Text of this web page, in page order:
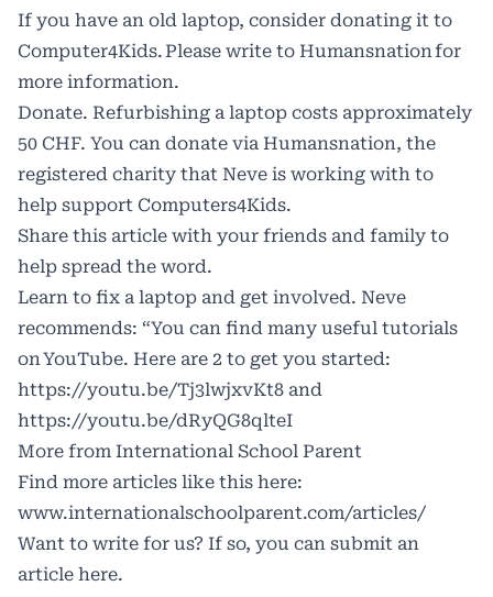
If you have an old laptop, consider donating it to
Computer4Kids. Please write to Humansnationfor
more information.
Donate. Refurbishing a laptop costs approximately
50 CHF. You can donate via Humansnation, the
registered charity that Neve is working with to
help support Computers4Kids.
Share this article with your friends and family to
help spread the word.
Learn to fix a laptop and get involved. Neve
recommends: “You can find many useful tutorials
on YouTube. Here are 2 to get you started:
https://youtu.be/Tj3lwjxvKt8 and
https://youtu.be/dRyQG8qlteI
More from International School Parent
Find more articles like this here:
www.internationalschoolparent.com/articles/
Want to write for us? If so, you can submit an
article here.